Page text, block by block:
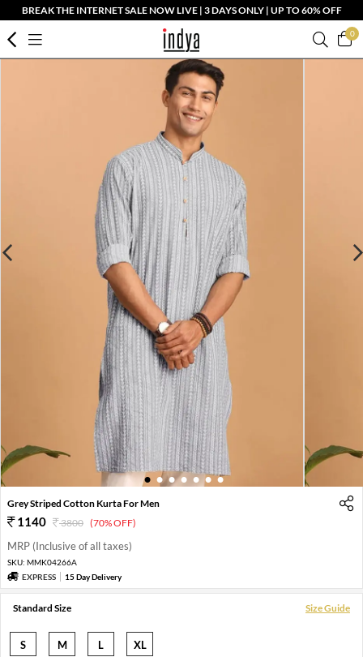
BREAK THE INTERNET SALE NOW LIVE | 3 DAYS ONLY | UP TO 60% OFF
0
1 2 3 4 5 6 7
Grey Striped Cotton Kurta For Men
1140 3800 (70% OFF)
MRP (Inclusive of all taxes)
SKU: MMK04266A
EXPRESS
15 Day Delivery
Standard Size Size Guide
S M L XL